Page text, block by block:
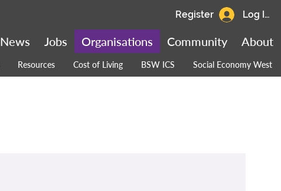
Resources Cost of Living BSW ICS Social Economy West
About
Community
Organisations
Jobs
News
Log In
Register